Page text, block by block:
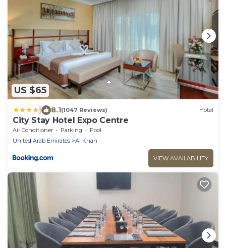
US $65
8.1(1047 Reviews) Hotel
City Stay Hotel Expo Centre
Air Conditioner Parking
Pool
United Arab Emirates
Al Khan
VIEW AVAILABILITY